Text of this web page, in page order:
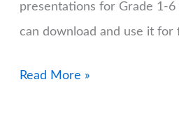
presentations for Grade 1-6
can download and use it for
Grade
Read More »